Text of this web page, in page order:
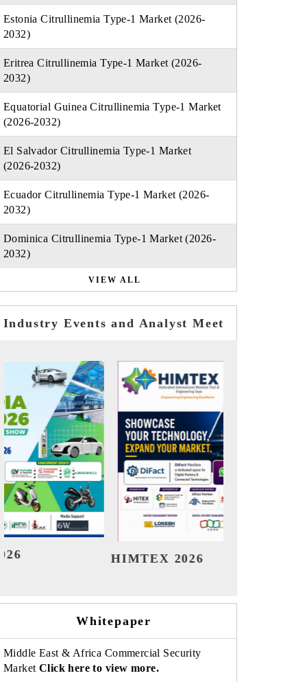
Estonia Citrullinemia Type-1 Market (2026-
2032)
Eritrea Citrullinemia Type-1 Market (2026-
2032)
Equatorial Guinea Citrullinemia Type-1 Market
(2026-2032)
El Salvador Citrullinemia Type-1 Market
(2026-2032)
Ecuador Citrullinemia Type-1 Market (2026-
2032)
Dominica Citrullinemia Type-1 Market (2026-
2032)
VIEW ALL
Industry Events and Analyst Meet
India Refining Summit 2026
Whitepaper
Middle East & Africa Commercial Security
Market Click here to view more.